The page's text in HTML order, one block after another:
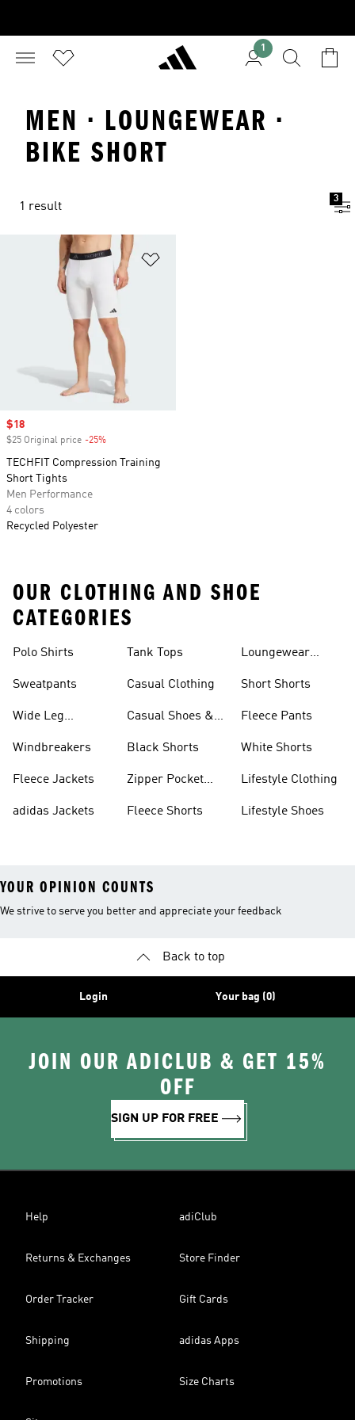
1
MEN · LOUNGEWEAR ·
BIKE SHORT
1 result
3
Sale price
$18
$25 Original price -25%
TECHFIT Compression Training
Short Tights
Men Performance
4 colors
Recycled Polyester
OUR CLOTHING AND SHOE
CATEGORIES
Polo Shirts
Sweatpants
Wide Leg
Windbreakers
Fleece Jackets
adidas Jackets
Tank Tops
Casual Clothing
Casual Shoes &
Black Shorts
Zipper Pocket
Fleece Shorts
Loungewear
Short Shorts
Fleece Pants
White Shorts
Lifestyle Clothing
Lifestyle Shoes
YOUR OPINION COUNTS
We strive to serve you better and appreciate your feedback
Back to top
Login Your bag (0)
JOIN OUR ADICLUB & GET 15%
OFF
SIGN UP FOR FREE
Help adiClub
Returns & Exchanges Store Finder
Order Tracker Gift Cards
Shipping adidas Apps
Promotions Size Charts